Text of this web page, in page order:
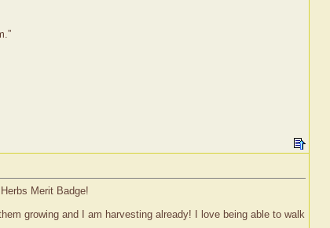
Merit Badge!
growing and I am harvesting already! I love being able to walk